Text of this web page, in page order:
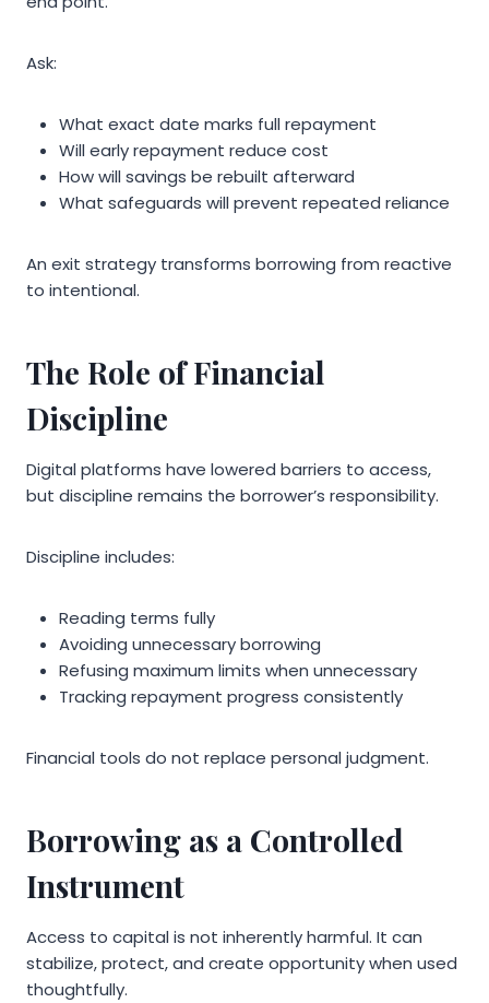
Ask:
What exact date marks full repayment
Will early repayment reduce cost
How will savings be rebuilt afterward
What safeguards will prevent repeated reliance
An exit strategy transforms borrowing from reactive
to intentional.
The Role of Financial
Discipline
Digital platforms have lowered barriers to access,
but discipline remains the borrower’s responsibility.
Discipline includes:
Reading terms fully
Avoiding unnecessary borrowing
Refusing maximum limits when unnecessary
Tracking repayment progress consistently
Financial tools do not replace personal judgment.
Borrowing as a Controlled
Instrument
Access to capital is not inherently harmful. It can
stabilize, protect, and create opportunity when used
thoughtfully.